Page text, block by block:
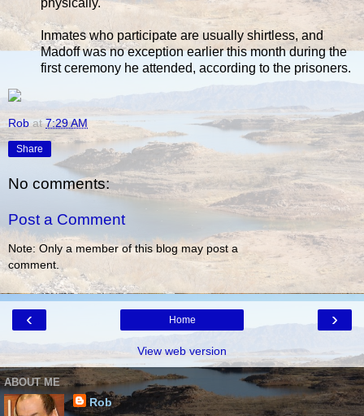
Inmates who participate are usually shirtless, and
Madoff was no exception earlier this month during the
first ceremony he attended, according to the prisoners.
Rob at7:29 AM
Share
No comments:
Post a Comment
Note: Only a member of this blog may post a
comment.
‹ ›
Home
View web version
ABOUT ME
Rob